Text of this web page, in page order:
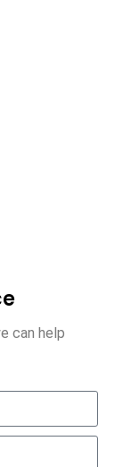
can help